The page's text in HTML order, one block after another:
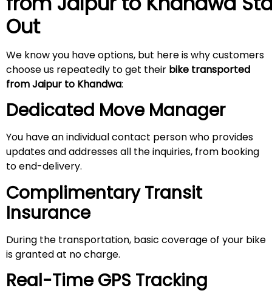
Out
We know you have options, but here is why customers
choose us repeatedly to get their bike transported
from Jaipur to Khandwa:
Dedicated Move Manager
You have an individual contact person who provides
updates and addresses all the inquiries, from booking
to end-delivery.
Complimentary Transit
Insurance
During the transportation, basic coverage of your bike
is granted at no charge.
Real-Time GPS Tracking